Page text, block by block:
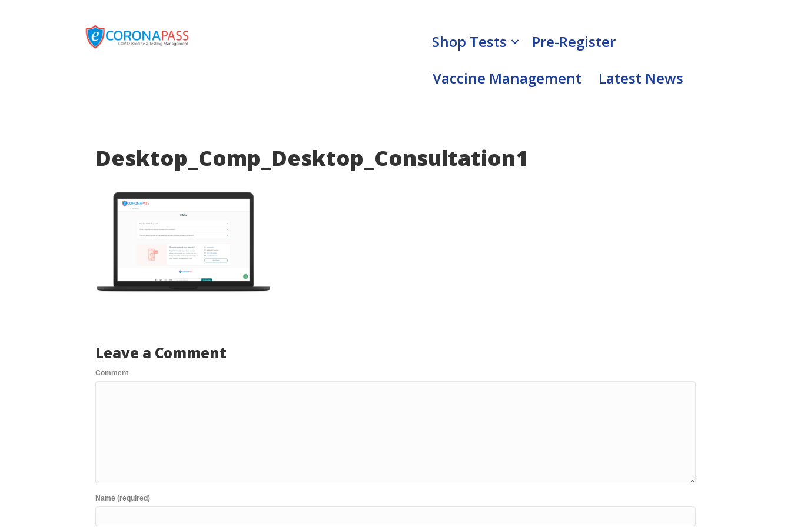
Shop Tests
Pre-Register
Vaccine Management
Latest News
Desktop_Comp_Desktop_Consultation1
Leave a Comment
Comment
Name (required)